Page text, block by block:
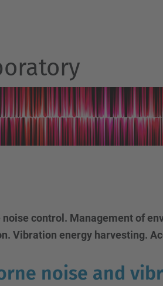
control. Management of
Vibration energy harvesting.
noise and